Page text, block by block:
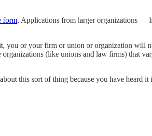
form. Applications from larger organizations —
you or your firm or union or organization will
(like unions and law firms) that
this sort of thing because you have heard